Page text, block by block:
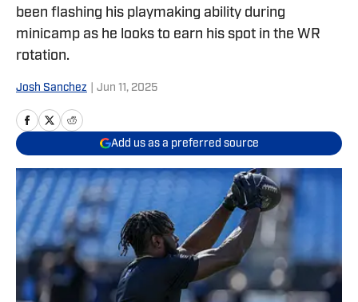
been flashing his playmaking ability during
minicamp as he looks to earn his spot in the WR
rotation.
Josh Sanchez Jun 11, 2025
Add us as a preferred source